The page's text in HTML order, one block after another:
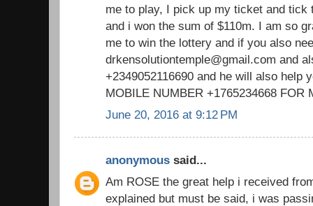
me to play, I pick up my ticket and tick
and i won the sum of $110m. I am so
me to win the lottery and if you also
drkensolutiontemple@gmail.com and
+2349052116690 and he will also help
MOBILE NUMBER +1765234668 FOR
June 20, 2016 at 9:12 PM
anonymous said...
Am ROSE the great help i received
explained but must be said, i was